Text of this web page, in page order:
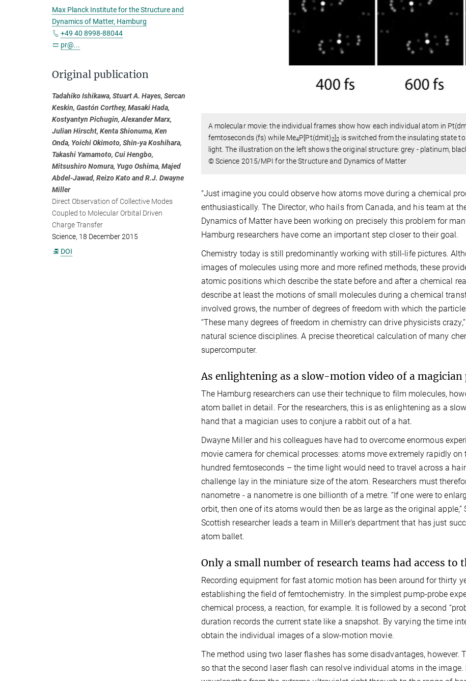
A molecular movie: the individual frames show how each individual atom in
femtoseconds (fs) while Me4P[Pt(dmit)2]2 is switched from the insulating state
light. The illustration on the left shows the original structure: grey - platinum,
© Science 2015/MPI for the Structure and Dynamics of Matter
"Just imagine you could observe how atoms move during a chemical
enthusiastically. The Director, who hails from Canada, and his team at
Dynamics of Matter have been working on precisely this problem for
Hamburg researchers have come an important step closer to their goal.
Chemistry today is still predominantly working with still-life pictures.
images of molecules using more and more refined methods, these
atomic positions which describe the state before and after a chemical
describe at least the motions of small molecules during a chemical
involved grows, the number of degrees of freedom with which the
“These many degrees of freedom in chemistry can drive physicists
natural science disciplines. A precise theoretical calculation of many
supercomputer.
As enlightening as a slow-motion video of a
The Hamburg researchers can use their technique to film molecules,
atom ballet in detail. For the researchers, this is as enlightening as a
hand that a magician uses to conjure a rabbit out of a hat.
Dwayne Miller and his colleagues have had to overcome enormous
movie camera for chemical processes: atoms move extremely rapidly
hundred femtoseconds – the time light would need to travel across a
challenge lay in the miniature size of the atom. Researchers must
nanometre - a nanometre is one billionth of a metre. “If one were to
orbit, then one of its atoms would then be as large as the original
Scottish researcher leads a team in Miller's department that has just
atom ballet.
Only a small number of research teams had access
Recording equipment for fast atomic motion has been around for thirty
establishing the field of femtochemistry. In the simplest pump-probe
chemical process, a reaction, for example. It is followed by a second
duration records the current state like a snapshot. By varying the time
obtain the individual images of a slow-motion movie.
The method using two laser flashes has some disadvantages, however.
so that the second laser flash can resolve individual atoms in the
Max Planck Institute for the Structure and
Dynamics of Matter, Hamburg
+49 40 8998-88044
pr@...
Original publication
Tadahiko Ishikawa, Stuart A. Hayes, Sercan
Keskin, Gastón Corthey, Masaki Hada,
Kostyantyn Pichugin, Alexander Marx,
Julian Hirscht, Kenta Shionuma, Ken
Onda, Yoichi Okimoto, Shin-ya Koshihara,
Takashi Yamamoto, Cui Hengbo,
Mitsushiro Nomura, Yugo Oshima, Majed
Abdel-Jawad, Reizo Kato and R.J. Dwayne
Miller
Direct Observation of Collective Modes
Coupled to Molecular Orbital Driven
Charge Transfer
Science, 18 December 2015
DOI